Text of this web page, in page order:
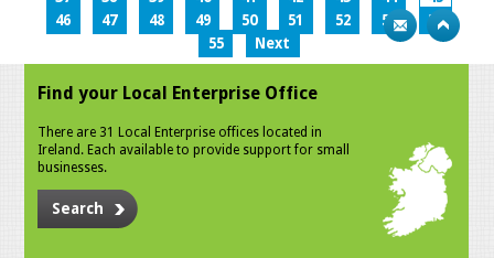
46
47 48 49 50 51 52 53
54
55
Next
Find your Local Enterprise Office
There are 31 Local Enterprise offices located in
Ireland. Each available to provide support for small
businesses.
Search